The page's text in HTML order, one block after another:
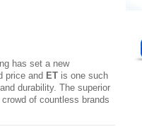
has set a new
price and ET is one such
durability. The superior
of countless brands